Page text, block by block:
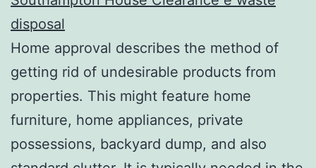
disposal
Home approval describes the method of
getting rid of undesirable products from
properties. This might feature home
furniture, home appliances, private
possessions, backyard dump, and also